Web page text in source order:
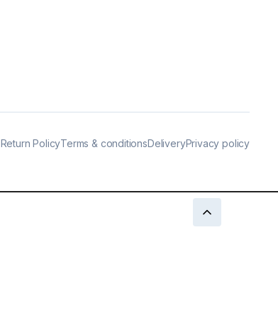
Return PolicyTerms & conditionsDeliveryPrivacy policy